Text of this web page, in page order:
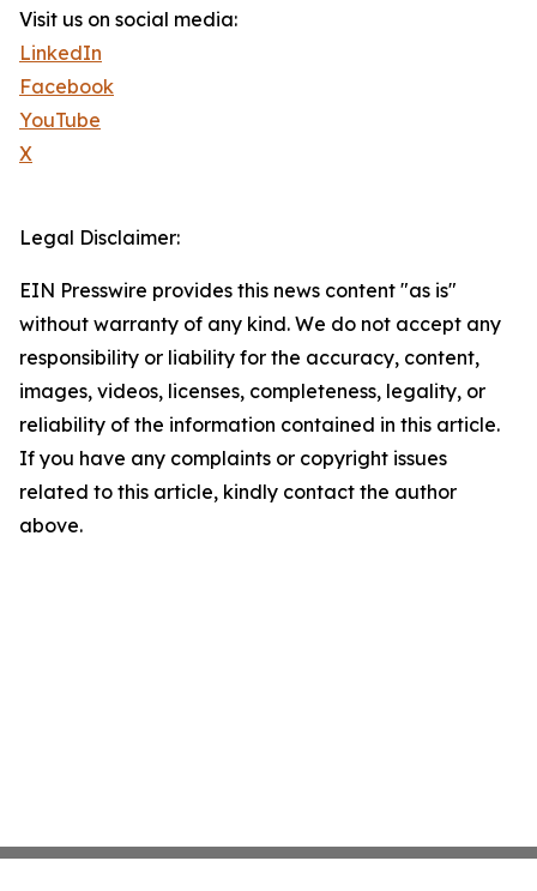
Visit us on social media:
LinkedIn
Facebook
YouTube
X
Legal Disclaimer:
EIN Presswire provides this news content "as is"
without warranty of any kind. We do not accept any
responsibility or liability for the accuracy, content,
images, videos, licenses, completeness, legality, or
reliability of the information contained in this article.
If you have any complaints or copyright issues
related to this article, kindly contact the author
above.